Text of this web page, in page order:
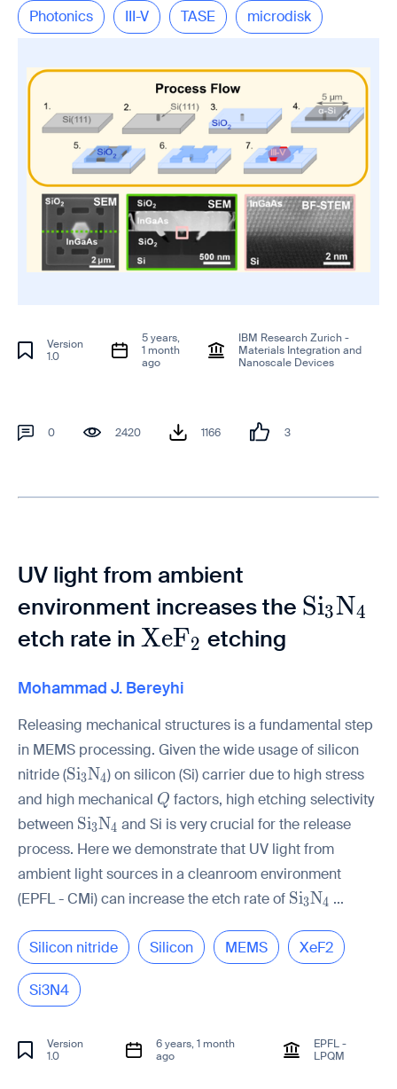
Photonics III-V TASE microdisk
Version
1.0
5 years,
1 month
ago
IBM Research Zurich -
Materials Integration and
Nanoscale Devices
0 2420 1166 3
UV light from ambient
environment increases the Si3N4
etch rate in \mathrm{XeF_2}
XeF2 etching
Mohammad J. Bereyhi
Releasing mechanical structures is a fundamental step
in MEMS processing. Given the wide usage of silicon
nitride (\mathrm{Si_3N_4}
Si3N4) on silicon (Si) carrier due to high stress
and high mechanical Q
Q factors, high etching selectivity
between \mathrm{Si_3N_4}
Si3N4 and Si is very crucial for the release
process. Here we demonstrate that UV light from
ambient light sources in a cleanroom environment
(EPFL - CMi) can increase the etch rate of Si3N4 ...
Silicon nitride Silicon MEMS XeF2
Si3N4
Version
1.0
6 years, 1 month
ago
EPFL -
LPQM